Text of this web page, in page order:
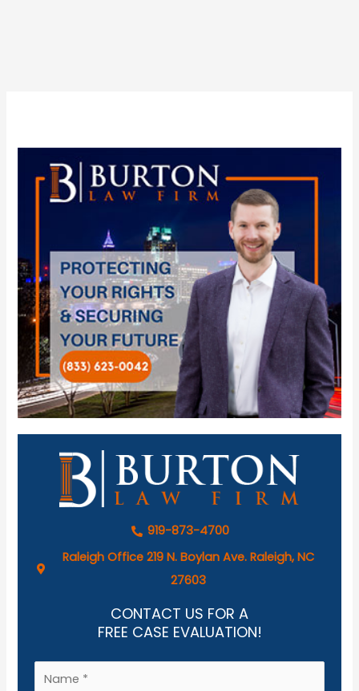
919-873-4700
Raleigh Office 219 N. Boylan Ave. Raleigh, NC
27603
CONTACT US FOR A
FREE CASE EVALUATION!